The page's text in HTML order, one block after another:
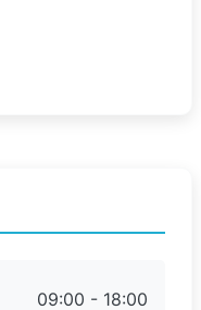
09:00 - 18:00